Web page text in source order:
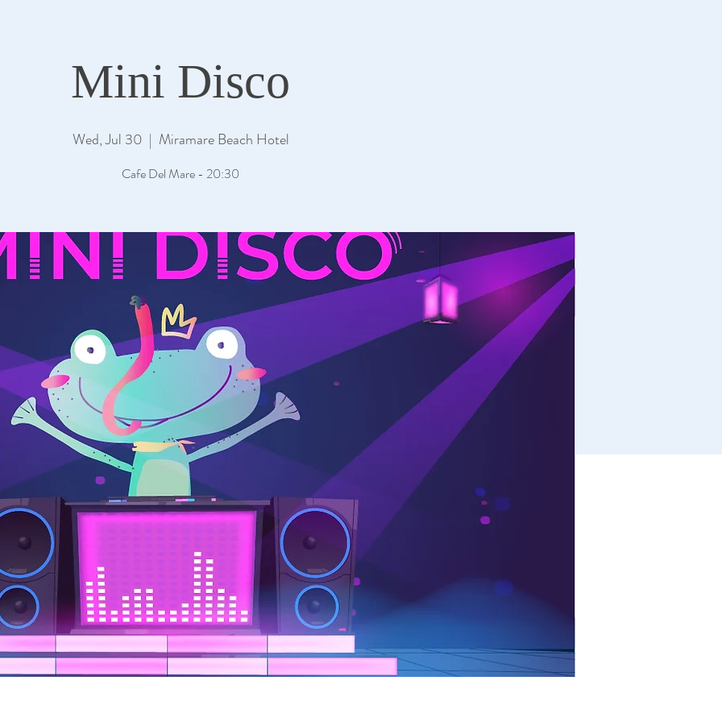
Mini Disco
Wed, Jul 30
  |
Miramare Beach Hotel
Cafe Del Mare - 20:30